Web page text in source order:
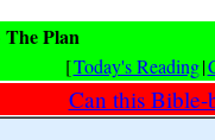
The Plan
[Today's Reading|
Can this Bible-